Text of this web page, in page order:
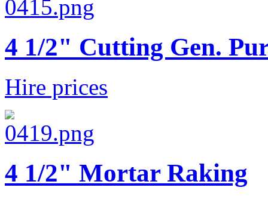
4 1/2" Cutting Gen.
Hire prices
4 1/2" Mortar Raking